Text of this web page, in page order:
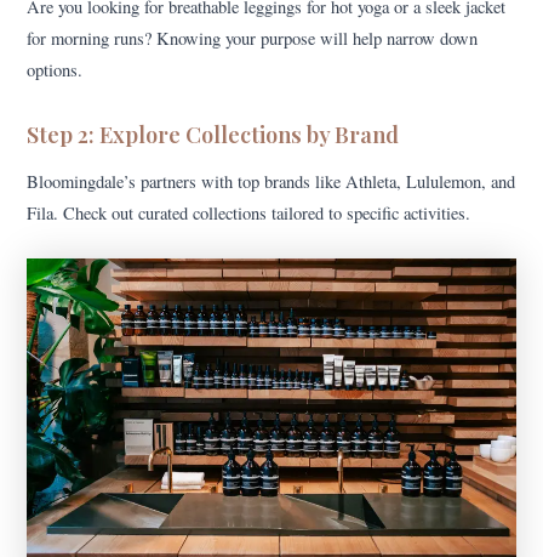
Are you looking for breathable leggings for hot yoga or a sleek jacket
for morning runs? Knowing your purpose will help narrow down
options.
Step 2: Explore Collections by Brand
Bloomingdale’s partners with top brands like Athleta, Lululemon, and
Fila. Check out curated collections tailored to specific activities.